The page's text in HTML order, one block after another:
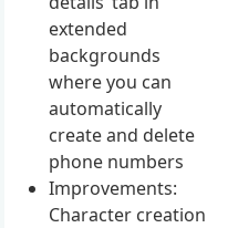
extended
backgrounds
where you can
automatically
create and delete
phone numbers
Improvements:
Character creation